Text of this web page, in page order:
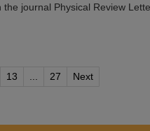
journal Physical Review
13 27 Next